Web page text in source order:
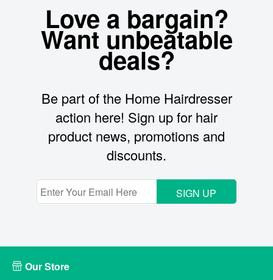
Love a bargain?
Want unbeatable
deals?
Be part of the Home Hairdresser
action here! Sign up for hair
product news, promotions and
discounts.
SIGN UP
Our Store